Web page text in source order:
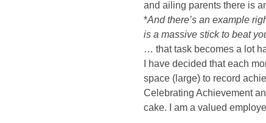
and ailing parents there is
*And there’s an example
is a massive stick to beat
… that task becomes a lot
I have decided that each
space (large) to record
Celebrating Achievement
cake. I am a valued